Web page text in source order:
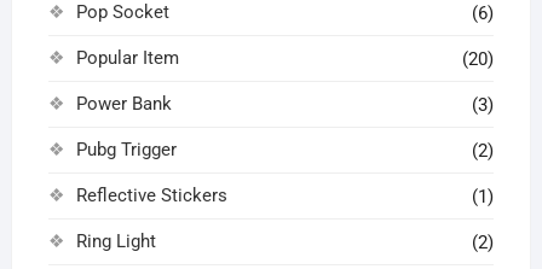
Pop Socket (6)
Popular Item (20)
Power Bank (3)
Pubg Trigger (2)
Reflective Stickers (1)
Ring Light (2)